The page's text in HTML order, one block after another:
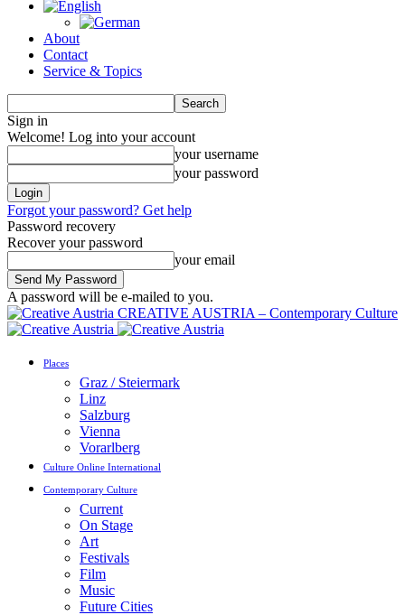
About
Contact
Service & Topics
Sign in
Welcome! Log into your account
your username
your password
Forgot your password? Get help
Password recovery
Recover your password
your email
A password will be e-mailed to you.
CREATIVE AUSTRIA – Contemporary Culture
Places
Graz / Steiermark
Linz
Salzburg
Vienna
Vorarlberg
Culture Online International
Contemporary Culture
Current
On Stage
Art
Festivals
Film
Music
Future Cities